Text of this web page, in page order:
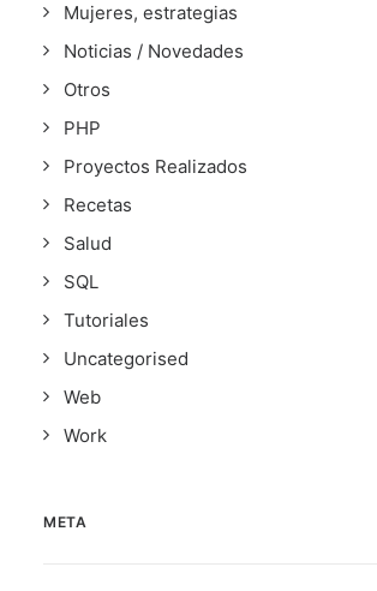
Mujeres, estrategias
Noticias / Novedades
Otros
PHP
Proyectos Realizados
Recetas
Salud
SQL
Tutoriales
Uncategorised
Web
Work
META